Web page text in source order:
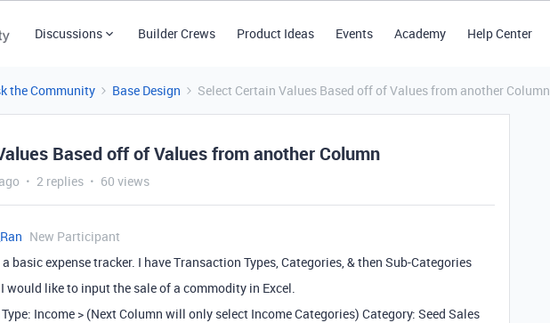
Discussions Builder Crews Product Ideas Events Academy Help Center
the Community Base Design Select Certain Values Based off of Values from another Column
Based off of Values from another Column
2 replies 60 views
New Participant
basic expense tracker. I have Transaction Types, Categories, & then Sub-Categories
would like to input the sale of a commodity in Excel.
Income > (Next Column will only select Income Categories) Category: Seed Sales